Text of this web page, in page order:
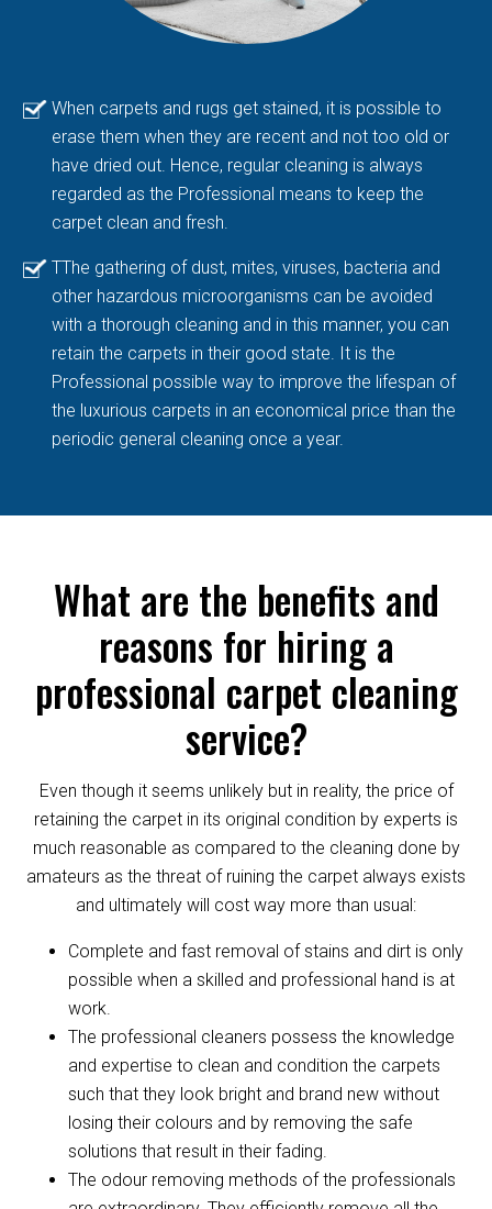
When carpets and rugs get stained, it is possible to
erase them when they are recent and not too old or
have dried out. Hence, regular cleaning is always
regarded as the Professional means to keep the
carpet clean and fresh.
TThe gathering of dust, mites, viruses, bacteria and
other hazardous microorganisms can be avoided
with a thorough cleaning and in this manner, you can
retain the carpets in their good state. It is the
Professional possible way to improve the lifespan of
the luxurious carpets in an economical price than the
periodic general cleaning once a year.
What are the benefits and
reasons for hiring a
professional carpet cleaning
service?
Even though it seems unlikely but in reality, the price of
retaining the carpet in its original condition by experts is
much reasonable as compared to the cleaning done by
amateurs as the threat of ruining the carpet always exists
and ultimately will cost way more than usual:
Complete and fast removal of stains and dirt is only
possible when a skilled and professional hand is at
work.
The professional cleaners possess the knowledge
and expertise to clean and condition the carpets
such that they look bright and brand new without
losing their colours and by removing the safe
solutions that result in their fading.
The odour removing methods of the professionals